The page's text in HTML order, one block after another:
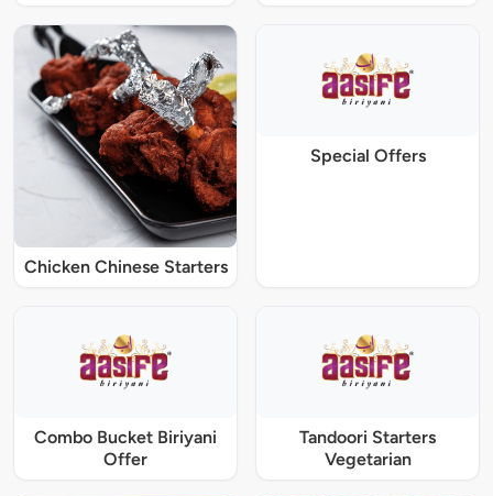
Chicken Chinese Starters
Special Offers
Combo Bucket Biriyani
Offer
Tandoori Starters
Vegetarian